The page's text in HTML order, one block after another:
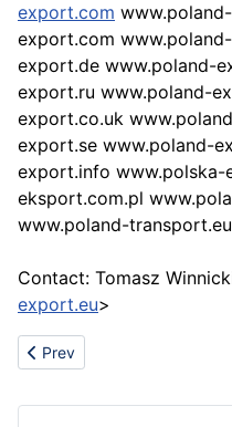
export.com
export.com
export.de www.poland-
export.ru www.poland-
export.co.uk
export.se www.poland-
export.info
eksport.com.pl
www.poland-transport.eu
Contact: Tomasz
export.eu>
Previous article: Brief
Prev